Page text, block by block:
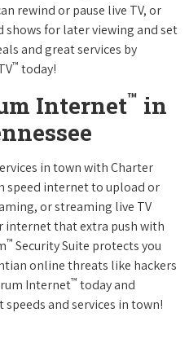
rewind or pause live TV, or
for later viewing and set
and great services by
™ today!
Internet™ in
in town with Charter
speed internet to upload or
or streaming live TV
internet that extra push with
™ Security Suite protects you
online threats like hackers
Internet™ today and
and services in town!